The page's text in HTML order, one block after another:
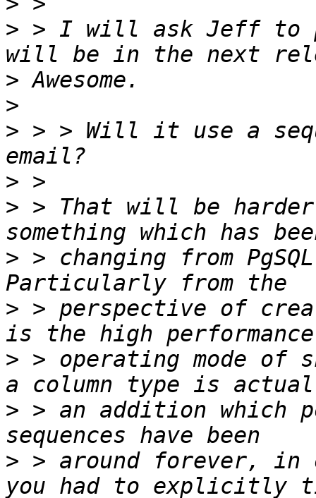
> > I will ask Jeff to
>
>
> > > Will it use a
>
> > That will be harder,
> > changing from
> > perspective of
> > operating mode of
> > an addition which
> > around forever, in